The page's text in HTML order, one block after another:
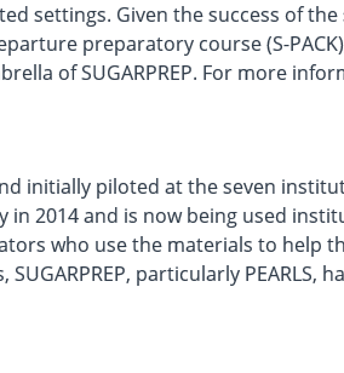
settings. Given the success of
preparatory course (S-
of SUGARPREP. For more
initially piloted at the seven
2014 and is now being used
who use the materials to help
particularly PEARLS,